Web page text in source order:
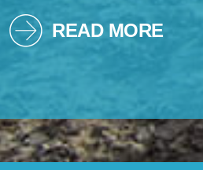
READ MORE